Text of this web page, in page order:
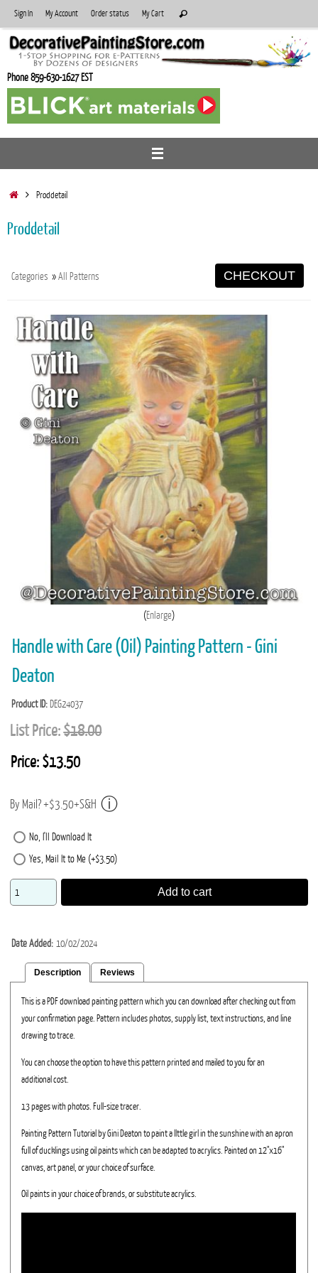
to
content
Sign In My Account Order status My Cart
for:
Search
Phone 859-630-1627 EST
HomeProddetail
Proddetail
Categories »All Patterns CHECKOUT
Enlarge
Handle with Care (Oil) Painting Pattern - Gini
Deaton
Product ID DEG24037
List Price:$18.00
Price: $13.50
By Mail? +$3.50+S&H
No, I'll Download It
Yes, Mail It to Me (+$3.50)
Add to cart
Date Added 10/02/2024
Description Reviews
This is a PDF download painting pattern which you can download after checking out from
your confirmation page. Pattern includes photos, supply list, text instructions, and line
drawing to trace.
You can choose the option to have this pattern printed and mailed to you for an
additional cost.
13 pages with photos. Full-size tracer.
Painting Pattern Tutorial by Gini Deaton to paint a llttle girl in the sunshine with an apron
full of ducklings using oil paints which can be adapted to acrylics. Painted on 12"x16"
canvas, art panel, or your choice of surface.
Oil paints in your choice of brands, or substitute acrylics.